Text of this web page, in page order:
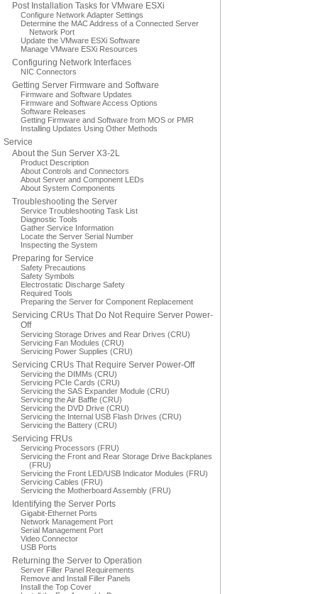
Post Installation Tasks for VMware ESXi
Configure Network Adapter Settings
Determine the MAC Address of a Connected Server
Network Port
Update the VMware ESXi Software
Manage VMware ESXi Resources
Configuring Network Interfaces
NIC Connectors
Getting Server Firmware and Software
Firmware and Software Updates
Firmware and Software Access Options
Software Releases
Getting Firmware and Software from MOS or PMR
Installing Updates Using Other Methods
Service
About the Sun Server X3-2L
Product Description
About Controls and Connectors
About Server and Component LEDs
About System Components
Troubleshooting the Server
Service Troubleshooting Task List
Diagnostic Tools
Gather Service Information
Locate the Server Serial Number
Inspecting the System
Preparing for Service
Safety Precautions
Safety Symbols
Electrostatic Discharge Safety
Required Tools
Preparing the Server for Component Replacement
Servicing CRUs That Do Not Require Server Power-
Off
Servicing Storage Drives and Rear Drives (CRU)
Servicing Fan Modules (CRU)
Servicing Power Supplies (CRU)
Servicing CRUs That Require Server Power-Off
Servicing the DIMMs (CRU)
Servicing PCIe Cards (CRU)
Servicing the SAS Expander Module (CRU)
Servicing the Air Baffle (CRU)
Servicing the DVD Drive (CRU)
Servicing the Internal USB Flash Drives (CRU)
Servicing the Battery (CRU)
Servicing FRUs
Servicing Processors (FRU)
Servicing the Front and Rear Storage Drive Backplanes
(FRU)
Servicing the Front LED/USB Indicator Modules (FRU)
Servicing Cables (FRU)
Servicing the Motherboard Assembly (FRU)
Identifying the Server Ports
Gigabit-Ethernet Ports
Network Management Port
Serial Management Port
Video Connector
USB Ports
Returning the Server to Operation
Server Filler Panel Requirements
Remove and Install Filler Panels
Install the Top Cover